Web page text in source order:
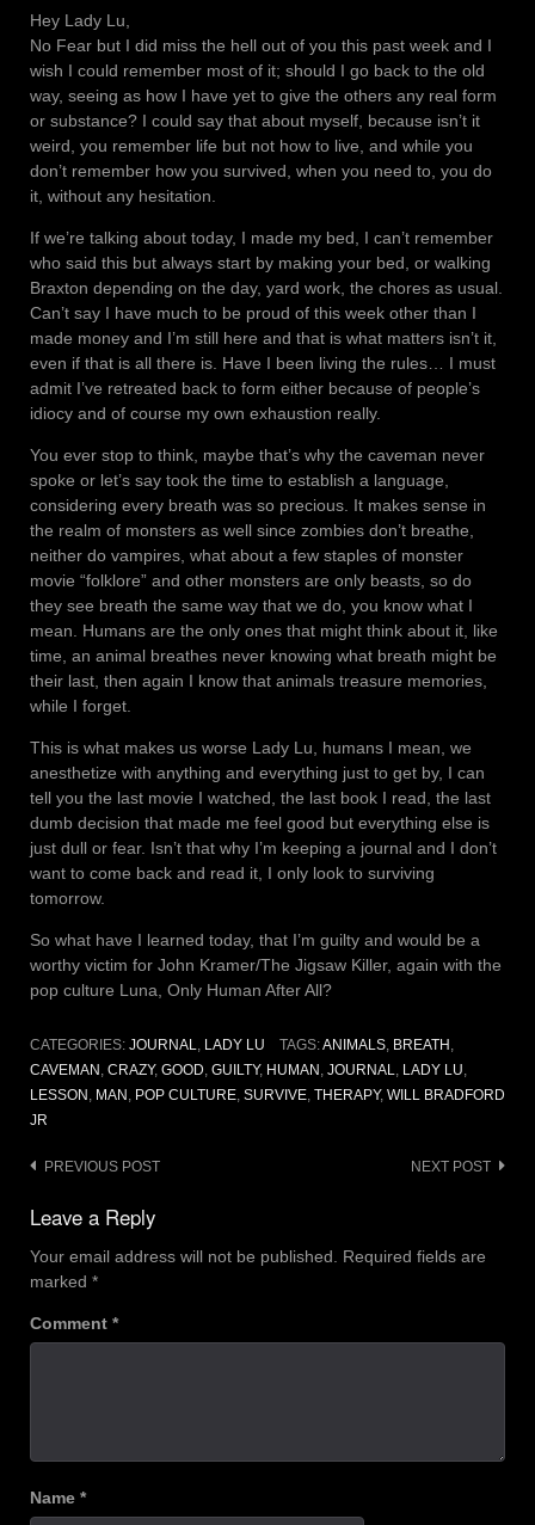
Hey Lady Lu,
No Fear but I did miss the hell out of you this past week and I
wish I could remember most of it; should I go back to the old
way, seeing as how I have yet to give the others any real form
or substance? I could say that about myself, because isn’t it
weird, you remember life but not how to live, and while you
don’t remember how you survived, when you need to, you do
it, without any hesitation.
If we’re talking about today, I made my bed, I can’t remember
who said this but always start by making your bed, or walking
Braxton depending on the day, yard work, the chores as usual.
Can’t say I have much to be proud of this week other than I
made money and I’m still here and that is what matters isn’t it,
even if that is all there is. Have I been living the rules… I must
admit I’ve retreated back to form either because of people’s
idiocy and of course my own exhaustion really.
You ever stop to think, maybe that’s why the caveman never
spoke or let’s say took the time to establish a language,
considering every breath was so precious. It makes sense in
the realm of monsters as well since zombies don’t breathe,
neither do vampires, what about a few staples of monster
movie “folklore” and other monsters are only beasts, so do
they see breath the same way that we do, you know what I
mean. Humans are the only ones that might think about it, like
time, an animal breathes never knowing what breath might be
their last, then again I know that animals treasure memories,
while I forget.
This is what makes us worse Lady Lu, humans I mean, we
anesthetize with anything and everything just to get by, I can
tell you the last movie I watched, the last book I read, the last
dumb decision that made me feel good but everything else is
just dull or fear. Isn’t that why I’m keeping a journal and I don’t
want to come back and read it, I only look to surviving
tomorrow.
So what have I learned today, that I’m guilty and would be a
worthy victim for John Kramer/The Jigsaw Killer, again with the
pop culture Luna, Only Human After All?
CATEGORIES: JOURNAL, LADY LU TAGS:ANIMALS, BREATH,
CAVEMAN, CRAZY, GOOD, GUILTY, HUMAN, JOURNAL, LADY LU,
LESSON, MAN, POP CULTURE, SURVIVE, THERAPY, WILL BRADFORD
JR
Post
navigation
PREVIOUS POST NEXT POST
Leave a Reply
Your email address will not be published.
Required fields are
marked *
Comment *
Name *